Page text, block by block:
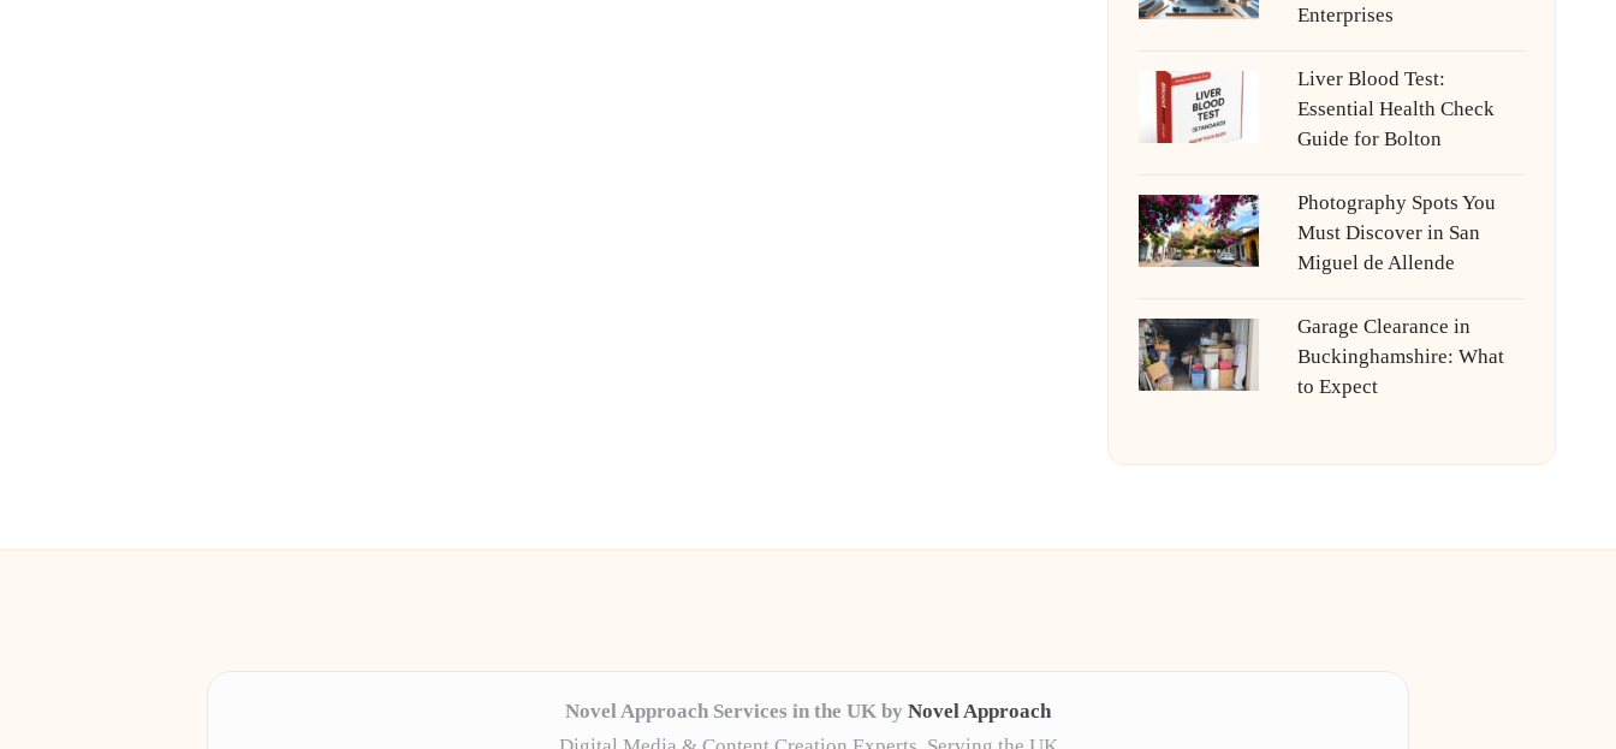
Enterprises
Liver Blood Test:
Essential Health Check
Guide for Bolton
Photography Spots You
Must Discover in San
Miguel de Allende
Garage Clearance in
Buckinghamshire: What
to Expect
Novel Approach Services in the UK by Novel Approach